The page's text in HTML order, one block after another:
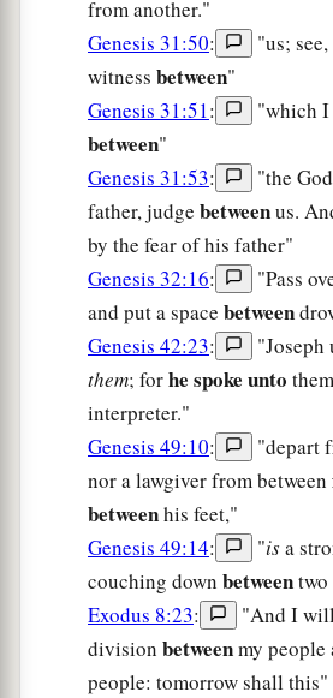
from another."
Genesis 31:50: "us;
witness between"
Genesis 31:51: "which I
between"
Genesis 31:53:
"the
father, judge betweenus.
by the fear of his father"
Genesis 32:16:
"Pass
and put a space between
Genesis 42:23:
"Joseph
them; forhe spoke unto
interpreter."
Genesis 49:10:
"depart
nor a lawgiver from between
betweenhis feet,"
Genesis 49:14: "isa
couching down between
Exodus 8:23:
"And I
division betweenmy people
people: tomorrow shall this"